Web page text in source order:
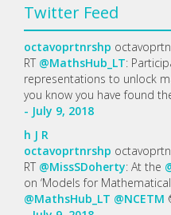
Twitter Feed
octavoprtnrshp
RT @MathsHub_LT:
representations to unlock
you know you have found
- July 9, 2018
h J R
octavoprtnrshp
RT @MissSDoherty: At the
on ‘Models for Mathematical
@MathsHub_LT @NCETM